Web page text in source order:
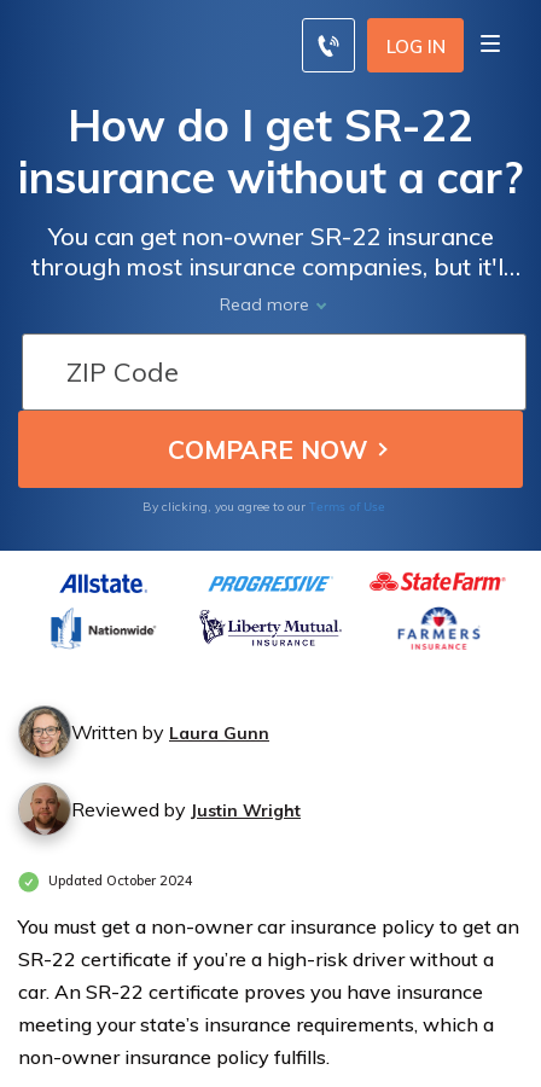
LOG IN
How do I get SR-22
insurance without a car?
You can get non-owner SR-22 insurance
through most insurance companies, but it'll
be more expensive than traditional non-
owner car insurance.
Read more
By clicking, you agree to our Terms of Use
Written by Laura Gunn
Reviewed by Justin Wright
Updated October 2024
You must get a non-owner car insurance policy to get an
SR-22 certificate if you’re a high-risk driver without a
car. An SR-22 certificate proves you have insurance
meeting your state’s insurance requirements, which a
non-owner insurance policy fulfills.